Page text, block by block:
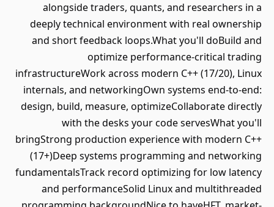
alongside traders, quants, and researchers in a
deeply technical environment with real ownership
and short feedback loops.What you'll doBuild and
optimize performance-critical trading
infrastructureWork across modern C++ (17/20), Linux
internals, and networkingOwn systems end-to-end:
design, build, measure, optimizeCollaborate directly
with the desks your code servesWhat you'll
bringStrong production experience with modern C++
(17+)Deep systems programming and networking
fundamentalsTrack record optimizing for low latency
and performanceSolid Linux and multithreaded